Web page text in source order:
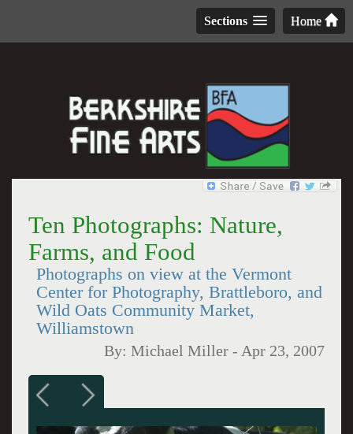
Home
Sections
Ten Photographs: Nature,
Farms, and Food
Photographs on view at the Vermont
Center for Photography, Brattleboro, and
Wild Oats Community Market,
Williamstown
By:Michael Miller - Apr 23, 2007